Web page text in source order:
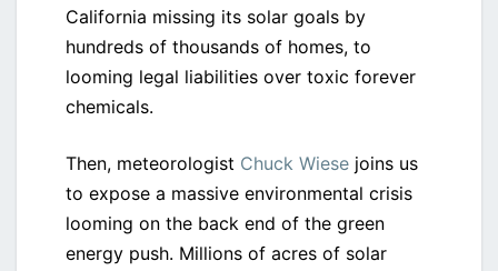
California missing its solar goals by
hundreds of thousands of homes, to
looming legal liabilities over toxic forever
chemicals.
Then, meteorologist Chuck Wiese joins us
to expose a massive environmental crisis
looming on the back end of the green
energy push. Millions of acres of solar